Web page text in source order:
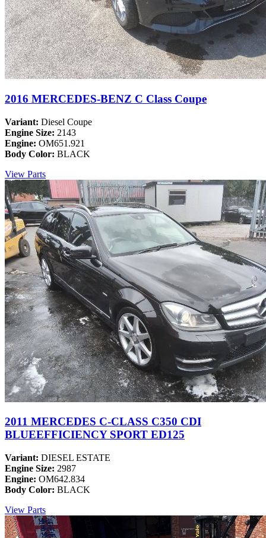
2016 MERCEDES-BENZ C Class Coupe
Variant: Diesel Coupe
Engine Size: 2143
Engine: OM651.921
Body Color: BLACK
View Parts
2011 MERCEDES C-CLASS C350 CDI
BLUEEFFICIENCY SPORT ED125
Variant: DIESEL ESTATE
Engine Size: 2987
Engine: OM642.834
Body Color: BLACK
View Parts